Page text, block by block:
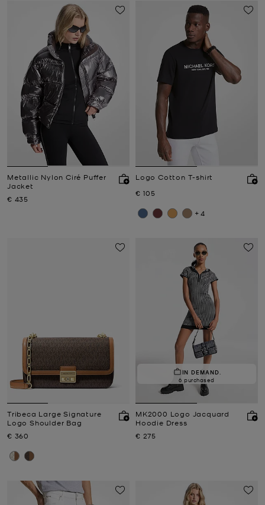
Metallic Nylon Ciré Puffer
Jacket
Now
€ 435
Logo Cotton T-shirt
Now
€ 105
+4
Tribeca Large Signature
Logo Shoulder Bag
Now
€ 360
IN DEMAND.
6 purchased
MK2000 Logo Jacquard
Hoodie Dress
Now
€ 275